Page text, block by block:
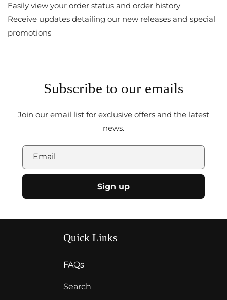
Easily view your order status and order history
Receive updates detailing our new releases and special
promotions
Subscribe to our emails
Join our email list for exclusive offers and the latest
news.
Email
Sign up
Quick Links
FAQs
Search